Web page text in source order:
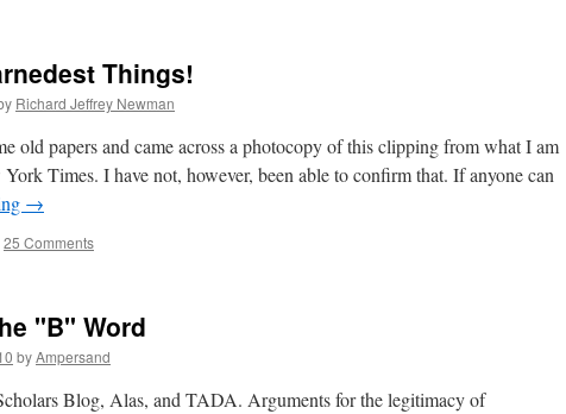
Things!
Richard Jeffrey Newman
old papers and came across a photocopy of this clipping from what I am
Times. I have not, however, been able to confirm that. If anyone can
→
25 Comments
"B" Word
byAmpersand
Blog, Alas, and TADA. Arguments for the legitimacy of